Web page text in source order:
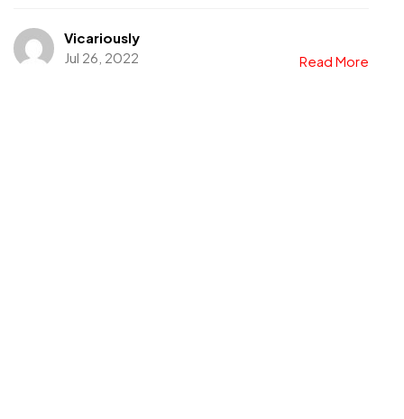
Vicariously
Jul 26, 2022
Read More